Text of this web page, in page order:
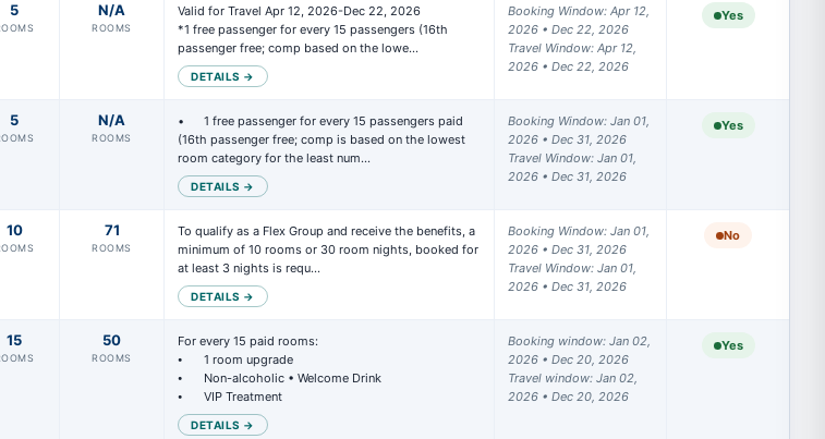
5 N/A
ROOMS
Valid for Travel Apr 12, 2026-Dec 22, 2026
*1 free passenger for every 15 passengers (16th
passenger free; comp based on the lowe…
DETAILS →
Booking Window: Apr 12,
2026 • Dec 22, 2026
Travel Window: Apr 12,
2026 • Dec 22, 2026
Yes
5 N/A
ROOMS
• 	1 free passenger for every 15 passengers paid
(16th passenger free; comp is based on the lowest
room category for the least num…
DETAILS →
Booking Window: Jan 01,
2026 • Dec 31, 2026
Travel Window: Jan 01,
2026 • Dec 31, 2026
Yes
10 71
ROOMS
To qualify as a Flex Group and receive the benefits, a
minimum of 10 rooms or 30 room nights, booked for
at least 3 nights is requ…
DETAILS →
Booking Window: Jan 01,
2026 • Dec 31, 2026
Travel Window: Jan 01,
2026 • Dec 31, 2026
No
15 50
ROOMS
For every 15 paid rooms:
⦁	1 room upgrade
⦁	Non-alcoholic • Welcome Drink
⦁	VIP Treatment
DETAILS →
Booking window: Jan 02,
2026 • Dec 20, 2026
Travel window: Jan 02,
2026 • Dec 20, 2026
Yes
prior to departure, you will receive a recap of all
Express and verify that all applicable bookings
upgrades, you can advise our team which booking(s)
is accurate, your group will be submitted to the hotel.
directly to coordinate any special events or
arrival.
Express Groups team will contact you to review any
earned and arrange payment accordingly.